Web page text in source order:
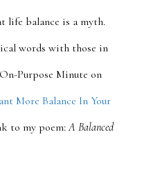
life balance is a myth.
words with those in
Purpose Minute on
More Balance In Your
to my poem:A Balanced